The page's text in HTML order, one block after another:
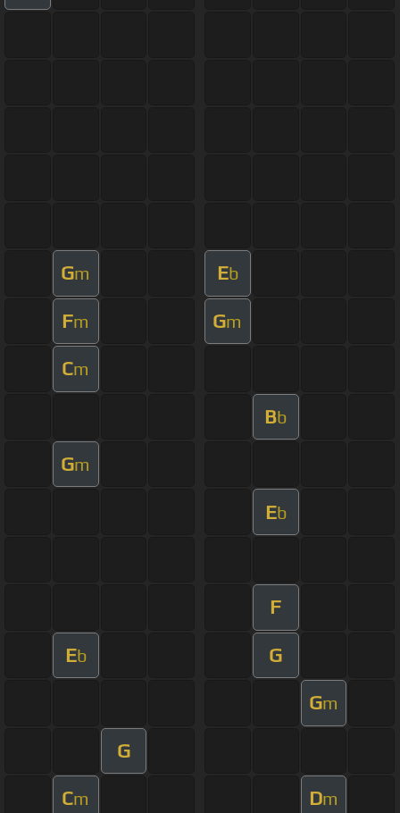
Gm Eb
Fm Gm
Cm
Bb
Gm
Eb
F
Eb G
Gm
G
Cm Dm